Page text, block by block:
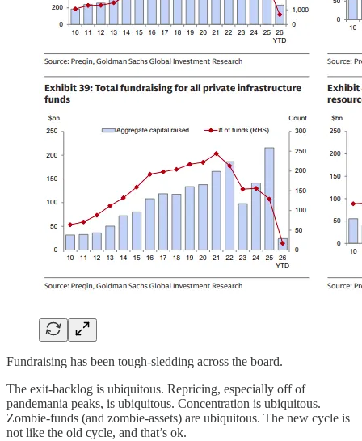
Fundraising has been tough-sledding across the board.
The exit-backlog is ubiquitous. Repricing, especially off of
pandemania peaks, is ubiquitous. Concentration is ubiquitous.
Zombie-funds (and zombie-assets) are ubiquitous. The new cycle is
not like the old cycle, and that’s ok.